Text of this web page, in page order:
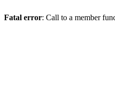
Fatal error: Call to a member